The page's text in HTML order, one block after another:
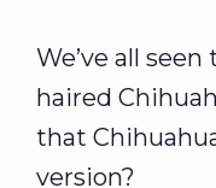
We’ve all
haired
that
version?